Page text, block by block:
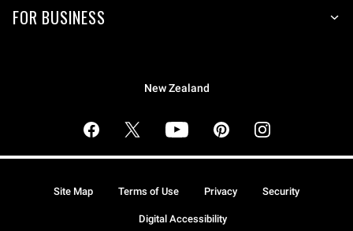
FOR BUSINESS
New Zealand
Site Map Terms of Use Privacy Security
Digital Accessibility